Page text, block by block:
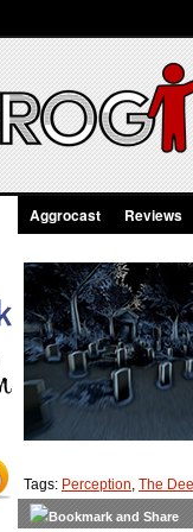
Aggrocast Reviews
Tags: Perception, The